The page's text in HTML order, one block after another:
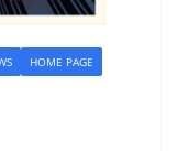
HOME PAGE